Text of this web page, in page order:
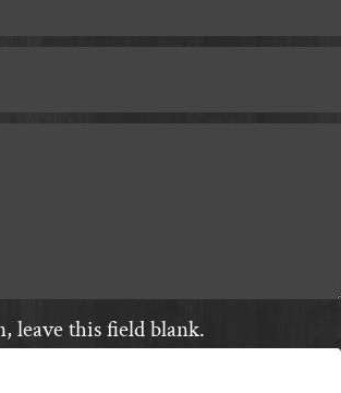
leave this field blank.